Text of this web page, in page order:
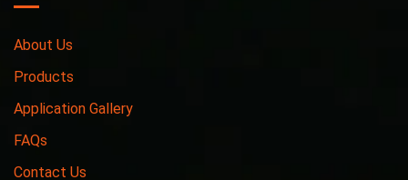
About Us
Products
Application Gallery
FAQs
Contact Us